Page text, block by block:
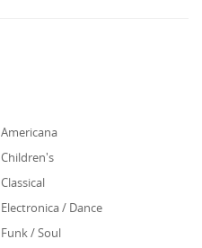
Americana
Children's
Classical
Electronica / Dance
Funk / Soul